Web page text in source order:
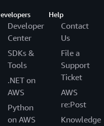
Developer
Center
SDKs &
Tools
.NET on
AWS
Python
on AWS
Help
Contact
Us
File a
Support
Ticket
AWS
re:Post
Knowledge